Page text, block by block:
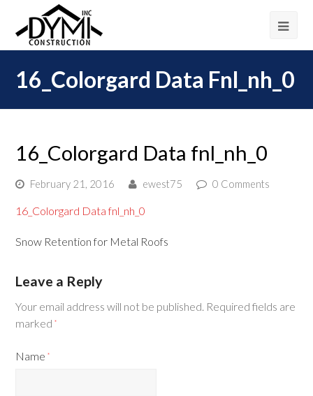
16_Colorgard Data Fnl_nh_0
16_Colorgard Data fnl_nh_0
February 21, 2016 ewest75 0 Comments
16_Colorgard Data fnl_nh_0
Snow Retention for Metal Roofs
Leave a Reply
Your email address will not be published. Required fields are
marked*
Name*